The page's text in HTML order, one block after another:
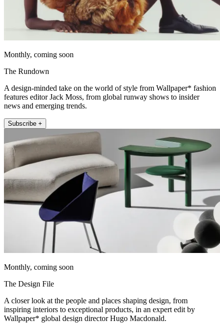
Monthly, coming soon
The Rundown
A design-minded take on the world of style from Wallpaper* fashion
features editor Jack Moss, from global runway shows to insider
news and emerging trends.
Subscribe +
Monthly, coming soon
The Design File
A closer look at the people and places shaping design, from
inspiring interiors to exceptional products, in an expert edit by
Wallpaper* global design director Hugo Macdonald.